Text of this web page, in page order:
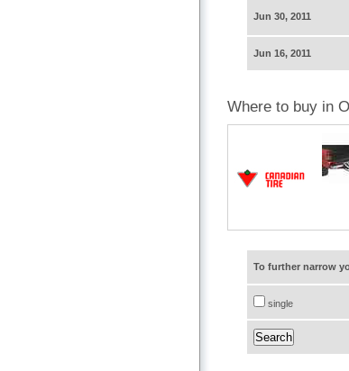
Jun 30, 2011
Jun 16, 2011
Where to buy in
To further narrow
single